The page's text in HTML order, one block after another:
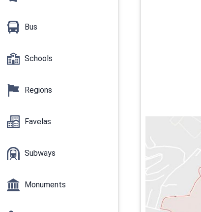
Bus
Schools
Regions
Favelas
Subways
Monuments